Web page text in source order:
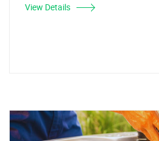
View Details